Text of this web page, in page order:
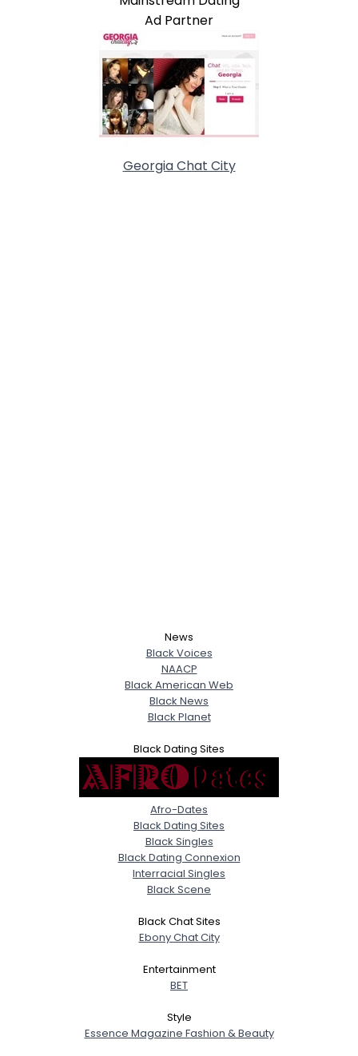
Ad Partner
Georgia Chat City
News
Black Voices
NAACP
Black American Web
Black News
Black Planet
Black Dating Sites
Afro-Dates
Black Dating Sites
Black Singles
Black Dating Connexion
Interracial Singles
Black Scene
Black Chat Sites
Ebony Chat City
Entertainment
BET
Style
Essence Magazine Fashion & Beauty